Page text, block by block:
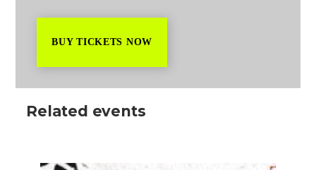
BUY TICKETS NOW
Related events